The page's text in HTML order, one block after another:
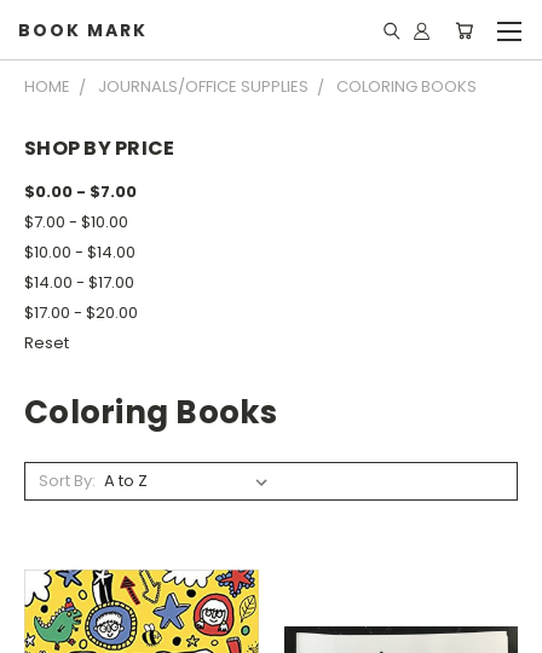
BOOK MARK
HOME JOURNALS/OFFICE SUPPLIES COLORING BOOKS
SHOP BY PRICE
$0.00 - $7.00
$7.00 - $10.00
$10.00 - $14.00
$14.00 - $17.00
$17.00 - $20.00
Reset
Coloring Books
Sort By: